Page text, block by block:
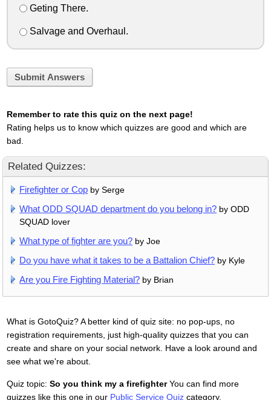
Geting There.
Salvage and Overhaul.
Submit Answers
Remember to rate this quiz on the next page!
Rating helps us to know which quizzes are good and which are
bad.
Related Quizzes:
Firefighter or Cop by Serge
What ODD SQUAD department do you belong in? by ODD
SQUAD lover
What type of fighter are you? by Joe
Do you have what it takes to be a Battalion Chief? by Kyle
Are you Fire Fighting Material? by Brian
What is GotoQuiz? A better kind of quiz site: no pop-ups, no
registration requirements, just high-quality quizzes that you can
create and share on your social network. Have a look around and
see what we're about.
Quiz topic: So you think my a firefighterYou can find more
quizzes like this one in our Public Service Quizcategory.